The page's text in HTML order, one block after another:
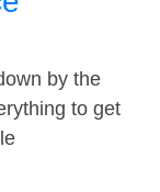
by the
to get